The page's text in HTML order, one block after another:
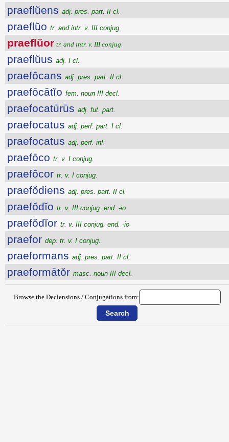
praeflŭens adj. pres. part. II cl.
praeflŭo tr. and intr. v. III conjug.
praeflŭor tr. and intr. v. III conjug.
praeflŭus adj. I cl.
praefōcans adj. pres. part. II cl.
praefōcātĭo fem. noun III decl.
praefocatūrūs adj. fut. part.
praefocatus adj. perf. part. I cl.
praefocatus adj. perf. inf.
praefōco tr. v. I conjug.
praefōcor tr. v. I conjug.
praefŏdiens adj. pres. part. II cl.
praefŏdĭo tr. v. III conjug. end. -io
praefŏdĭor tr. v. III conjug. end. -io
praefor dep. tr. v. I conjug.
praeformans adj. pres. part. II cl.
praeformātŏr masc. noun III decl.
Browse the Declensions / Conjugations from: